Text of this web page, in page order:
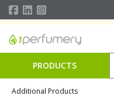
PRODUCTS
Additional Products